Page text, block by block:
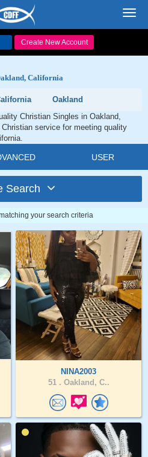
Create New Account
California
Oakland
Christian Singles in Oakland,
service for meeting quality
USER
Search
your search criteria
NINA2003
51 . Oakland, C..